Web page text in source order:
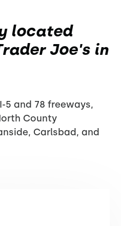
located
Joe's in
and 78 freeways,
County
Carlsbad, and